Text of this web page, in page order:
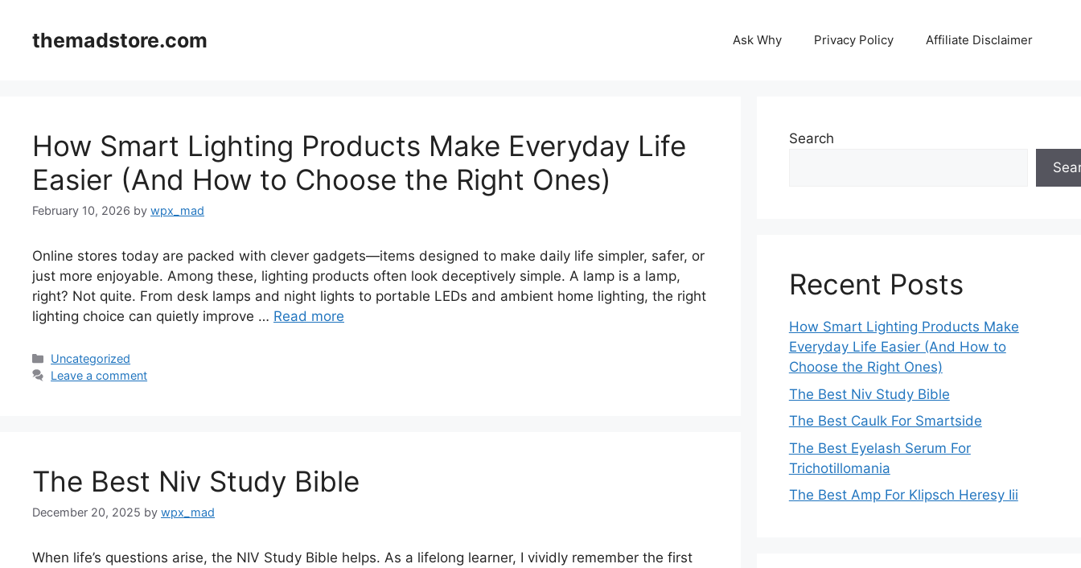
contentthemadstore.com Ask Why Privacy Policy Affiliate Disclaimer
How Smart Lighting Products Make Everyday Life
Easier (And How to Choose the Right Ones)
February 10, 2026 by wpx_mad
Online stores today are packed with clever gadgets—items designed to make daily life simpler, safer, or
just more enjoyable. Among these, lighting products often look deceptively simple. A lamp is a lamp,
right? Not quite. From desk lamps and night lights to portable LEDs and ambient home lighting, the right
lighting choice can quietly improve … Read more
Categories
Uncategorized
Leave a comment
The Best Niv Study Bible
December 20, 2025 by wpx_mad
When life’s questions arise, the NIV Study Bible helps. As a lifelong learner, I vividly remember the first
Search
Recent Posts
How Smart Lighting Products Make
Everyday Life Easier (And How to
Choose the Right Ones)
The Best Niv Study Bible
The Best Caulk For Smartside
The Best Eyelash Serum For
Trichotillomania
The Best Amp For Klipsch Heresy Iii